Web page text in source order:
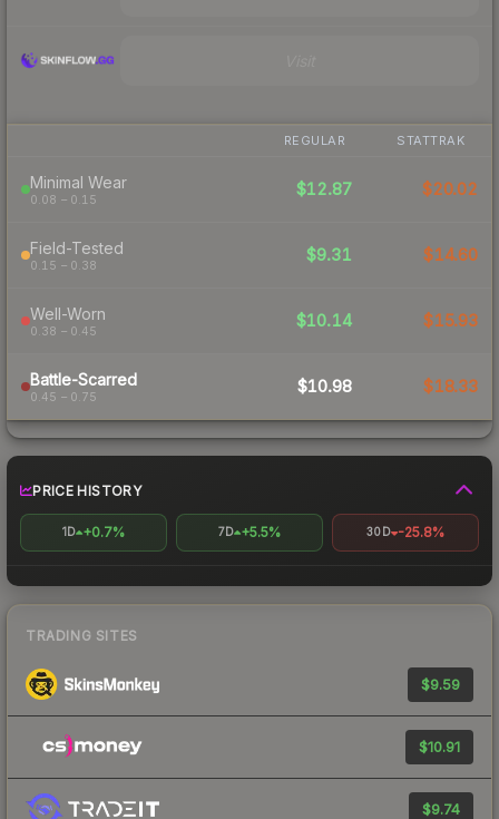
REGULAR STATTRAK
Minimal Wear
0.08 – 0.15
$12.87 $20.02
Field-Tested
0.15 – 0.38
$9.31 $14.60
Well-Worn
0.38 – 0.45
$10.14 $15.93
Battle-Scarred
0.45 – 0.75
$10.98 $18.33
PRICE HISTORY
1D +0.7% 7D +5.5% 30D -25.8%
TRADING SITES
$9.59
$10.91
$9.74